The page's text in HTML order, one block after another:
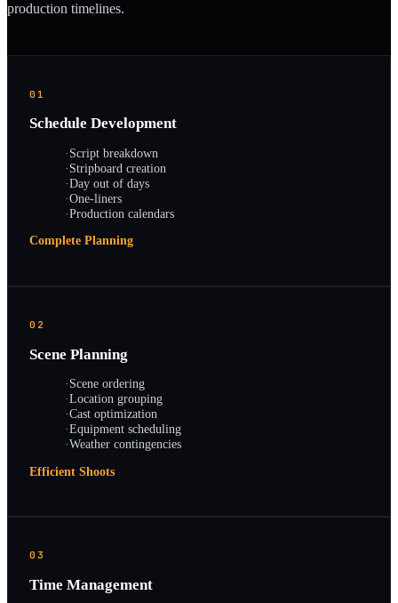
production timelines.
01
Schedule Development
·Script breakdown
·Stripboard creation
·Day out of days
·One-liners
·Production calendars
Complete Planning
02
Scene Planning
·Scene ordering
·Location grouping
·Cast optimization
·Equipment scheduling
·Weather contingencies
Efficient Shoots
03
Time Management